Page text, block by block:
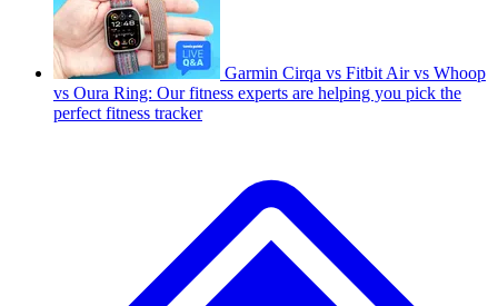
Garmin Cirqa vs Fitbit Air vs Whoop
vs Oura Ring: Our fitness experts are helping you pick the
perfect fitness tracker